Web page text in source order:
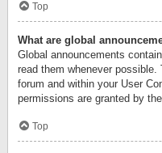
Top
What are global
Global announcements
read them whenever
forum and within your User
permissions are granted by
Top